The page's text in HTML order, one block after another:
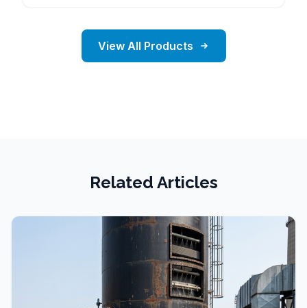
View All Products
Related Articles